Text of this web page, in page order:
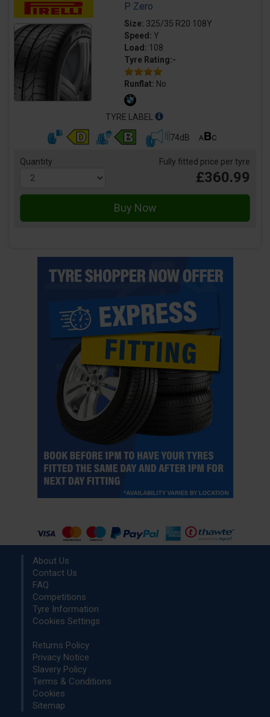
P Zero
Size: 325/35 R20 108Y
Speed: Y
Load: 108
Tyre Rating:-
Runflat: No
TYRE LABEL
74dB
Quantity Fully fitted price per tyre
£360.99
About Us
Contact Us
FAQ
Competitions
Tyre Information
Cookies Settings
Returns Policy
Privacy Notice
Slavery Policy
Terms & Conditions
Cookies
Sitemap